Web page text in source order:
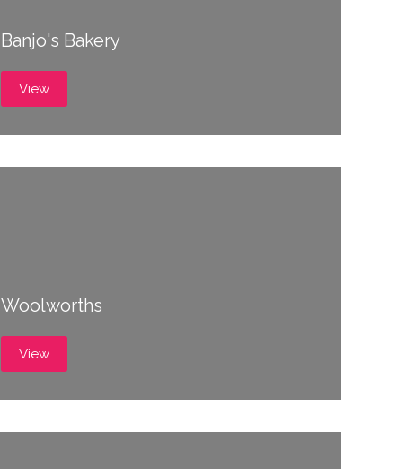
Banjo's Bakery
View
Woolworths
View